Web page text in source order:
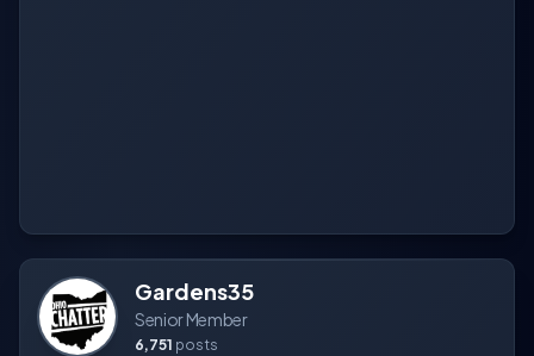
Gardens35
Senior Member
6,751 posts